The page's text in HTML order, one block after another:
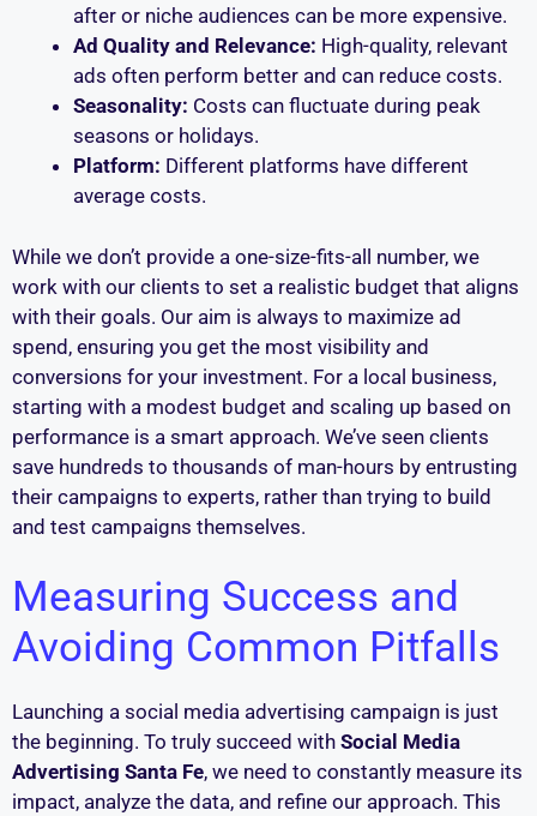
after or niche audiences can be more expensive.
Ad Quality and Relevance: High-quality, relevant
ads often perform better and can reduce costs.
Seasonality: Costs can fluctuate during peak
seasons or holidays.
Platform: Different platforms have different
average costs.
While we don’t provide a one-size-fits-all number, we
work with our clients to set a realistic budget that aligns
with their goals. Our aim is always to maximize ad
spend, ensuring you get the most visibility and
conversions for your investment. For a local business,
starting with a modest budget and scaling up based on
performance is a smart approach. We’ve seen clients
save hundreds to thousands of man-hours by entrusting
their campaigns to experts, rather than trying to build
and test campaigns themselves.
Measuring Success and
Avoiding Common Pitfalls
Launching a social media advertising campaign is just
the beginning. To truly succeed with Social Media
Advertising Santa Fe, we need to constantly measure its
impact, analyze the data, and refine our approach. This